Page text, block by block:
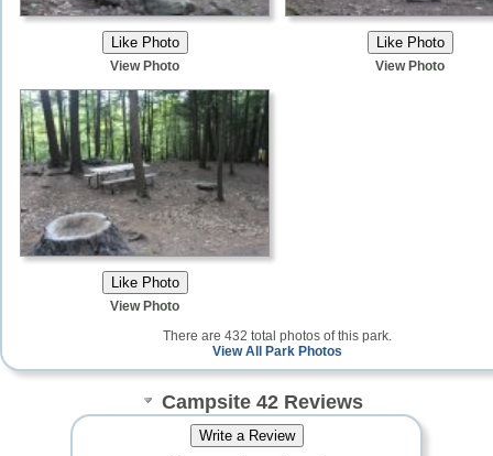
View Photo View Photo
View Photo
There are 432 total photos of this park.
View All Park Photos
Campsite 42 Reviews